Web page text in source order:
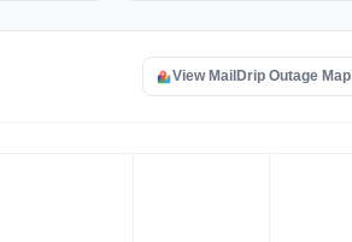
View MailDrip Outage Map